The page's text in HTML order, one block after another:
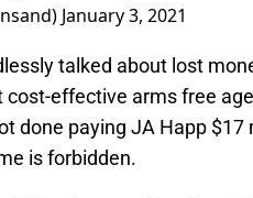
January 3, 2021
talked about lost
effective arms free
done paying JA Happ $17
is forbidden.